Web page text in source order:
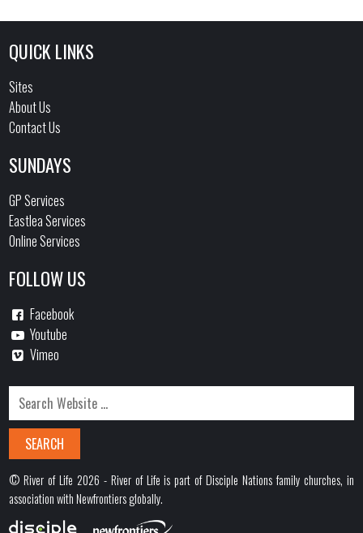
QUICK LINKS
Sites
About Us
Contact Us
SUNDAYS
GP Services
Eastlea Services
Online Services
FOLLOW US
Facebook
Youtube
Vimeo
© River of Life 2026 - River of Life is part of Disciple Nations family churches, in
association with Newfrontiers globally.